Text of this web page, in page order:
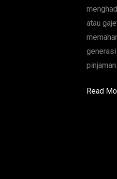
atau
pinjaman
Kecil
Hingga
Remaja
Read